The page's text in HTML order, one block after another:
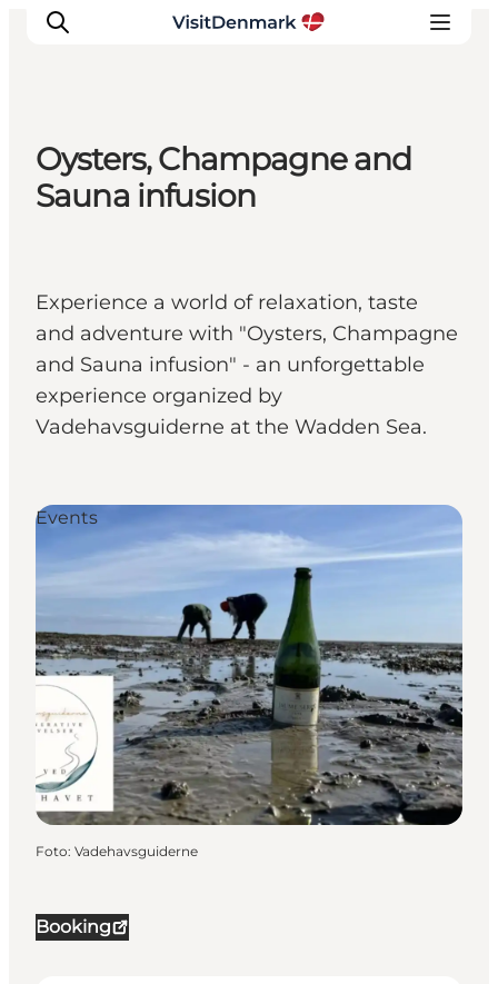
Inspiratie
Plan je reis
Oysters, Champagne and
Sauna infusion
Experience a world of relaxation, taste
and adventure with "Oysters, Champagne
and Sauna infusion" - an unforgettable
experience organized by
Vadehavsguiderne at the Wadden Sea.
Booking
Events
Foto: Vadehavsguiderne